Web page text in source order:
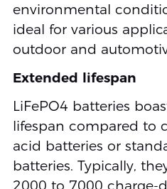
environmental
ideal for various
outdoor and
Extended lifespan
LiFePO4 batteries
lifespan compared to
acid batteries or
batteries. Typically,
2000 to 7000 charge-